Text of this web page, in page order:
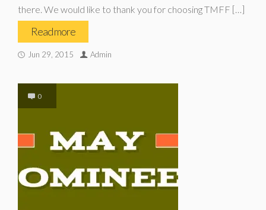
there. We would like to thank you for choosing TMFF […]
Read more
Jun 29, 2015 Admin
0